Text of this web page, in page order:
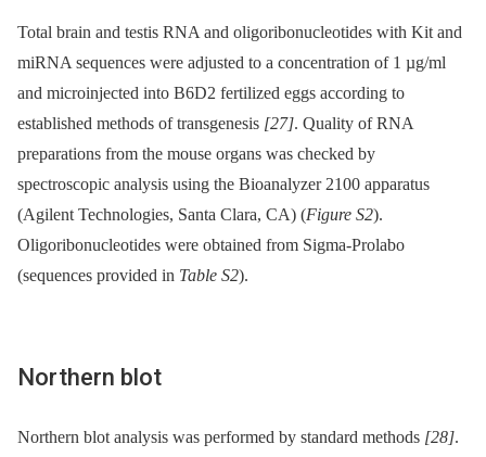
Total brain and testis RNA and oligoribonucleotides with Kit and
miRNA sequences were adjusted to a concentration of 1 µg/ml
and microinjected into B6D2 fertilized eggs according to
established methods of transgenesis [27]. Quality of RNA
preparations from the mouse organs was checked by
spectroscopic analysis using the Bioanalyzer 2100 apparatus
(Agilent Technologies, Santa Clara, CA) (Figure S2).
Oligoribonucleotides were obtained from Sigma-Prolabo
(sequences provided in Table S2).
Northern blot
Northern blot analysis was performed by standard methods [28].